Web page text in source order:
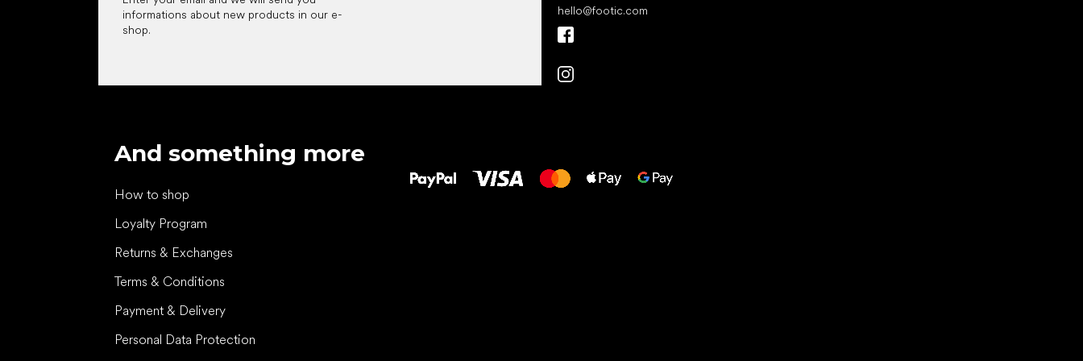
informations about new products in our e-
shop.
hello@footic.com
And something more
How to shop
Loyalty Program
Returns & Exchanges
Terms & Conditions
Payment & Delivery
Personal Data Protection